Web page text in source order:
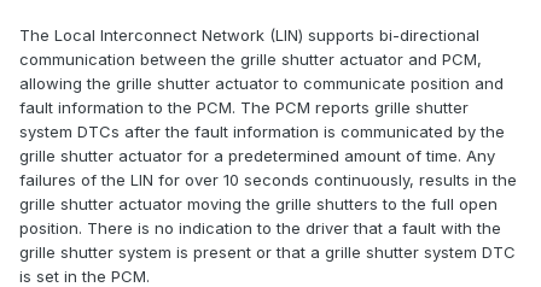
The Local Interconnect Network (LIN) supports bi-directional
communication between the grille shutter actuator and PCM,
allowing the grille shutter actuator to communicate position and
fault information to the PCM. The PCM reports grille shutter
system DTCs after the fault information is communicated by the
grille shutter actuator for a predetermined amount of time. Any
failures of the LIN for over 10 seconds continuously, results in the
grille shutter actuator moving the grille shutters to the full open
position. There is no indication to the driver that a fault with the
grille shutter system is present or that a grille shutter system DTC
is set in the PCM.